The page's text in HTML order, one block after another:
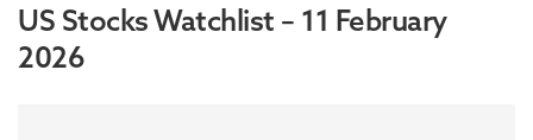
US Stocks Watchlist – 11 February
2026